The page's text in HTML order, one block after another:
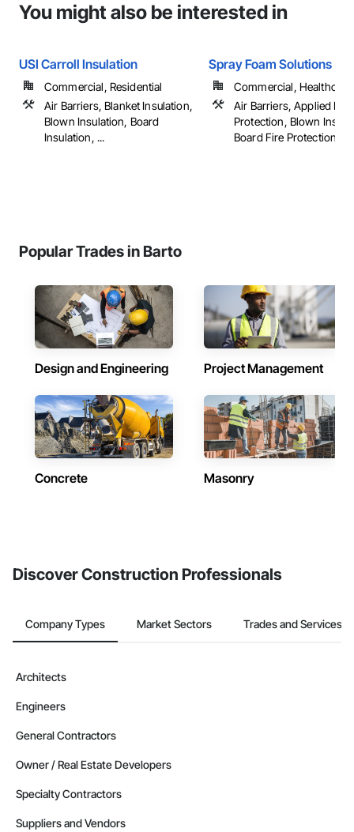
You might also be interested in
USI Carroll Insulation
Commercial, Residential
Air Barriers, Blanket Insulation,
Blown Insulation, Board
Insulation, ...
Spray Foam Solutions
Commercial,
Air Barriers, Applied Fire
Protection, Blown
Board Fire Protection, ...
Popular Trades in Barto
Design and Engineering Project Management
Concrete Masonry
Discover Construction Professionals
Company Types Market Sectors Trades and Services
Architects
Engineers
General Contractors
Owner / Real Estate Developers
Specialty Contractors
Suppliers and Vendors